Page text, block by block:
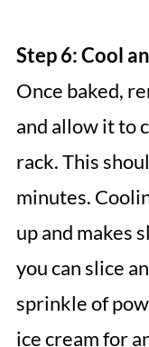
Step 6: Cool
Once baked,
and allow it to
rack. This
minutes.
up and makes
you can slice
sprinkle of
ice cream for